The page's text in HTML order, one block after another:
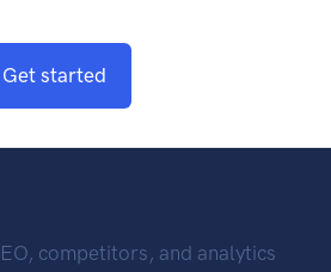
Get started
competitors, and analytics